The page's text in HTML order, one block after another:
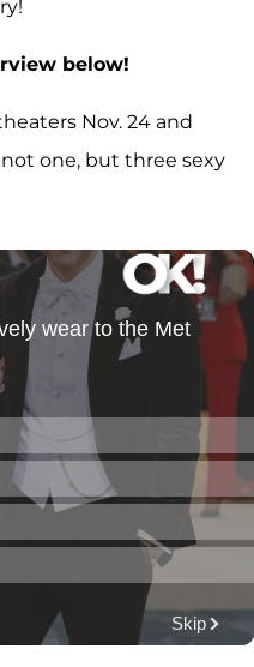
below!
Nov. 24 and
not one, but three sexy